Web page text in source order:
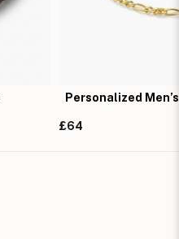
Personalized
£64